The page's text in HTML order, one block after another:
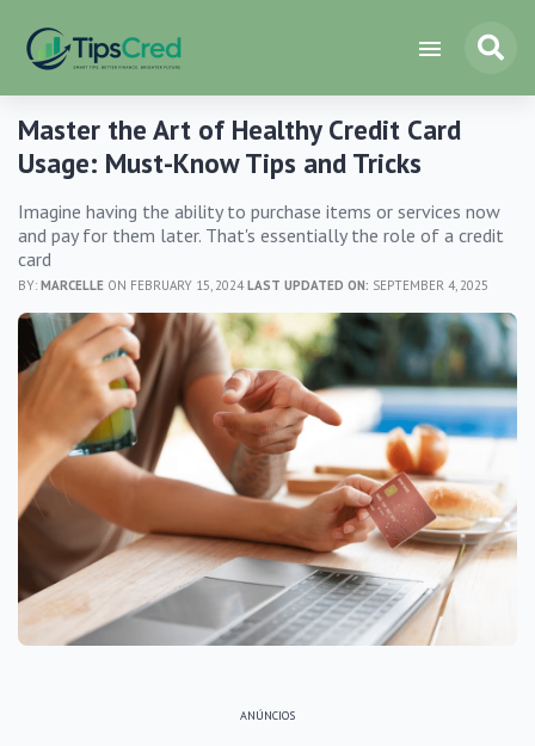
Master the Art of Healthy Credit Card
Usage: Must-Know Tips and Tricks
Imagine having the ability to purchase items or services now
and pay for them later. That's essentially the role of a credit
card
BY: MARCELLE ON FEBRUARY 15, 2024LAST UPDATED ON: SEPTEMBER 4, 2025
ANÚNCIOS